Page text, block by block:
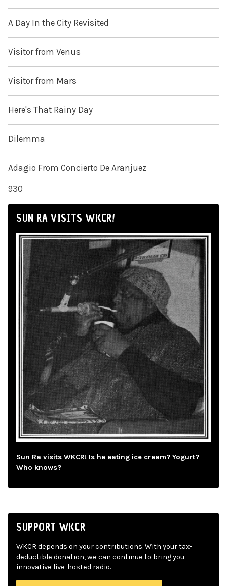
A Day In the City Revisited
Visitor from Venus
Visitor from Mars
Here's That Rainy Day
Dilemma
Adagio From Concierto De Aranjuez
930
SUN RA VISITS WKCR!
Sun Ra visits WKCR! Is he eating ice cream? Yogurt?
Who knows?
SUPPORT WKCR
WKCR depends on your contributions. With your tax-
deductible donation, we can continue to bring you
innovative live-hosted radio.